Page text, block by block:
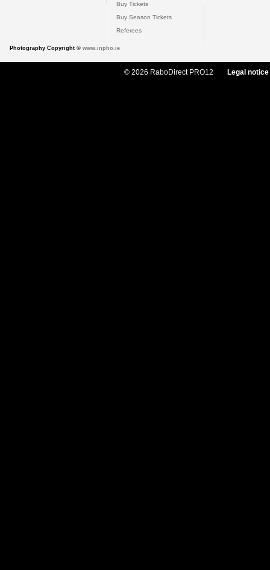
Buy Tickets
Buy Season Tickets
Referees
Photography Copyright © www.inpho.ie
© 2026 RaboDirect PRO12 Legal notice